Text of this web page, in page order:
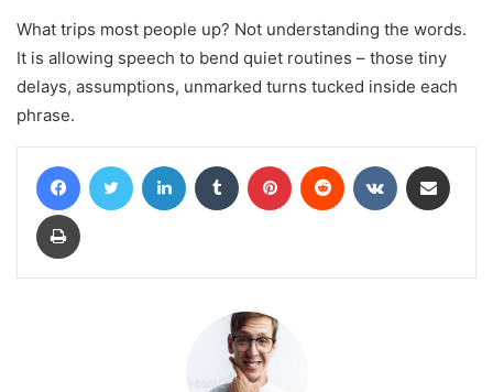
What trips most people up? Not understanding the words.
It is allowing speech to bend quiet routines – those tiny
delays, assumptions, unmarked turns tucked inside each
phrase.
FacebookTwitter LinkedIn Tumblr Pinterest Reddit VKontakte
Print